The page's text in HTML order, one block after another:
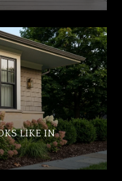
LIKE IN